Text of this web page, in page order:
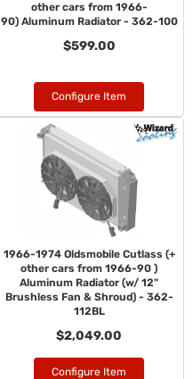
other cars from 1966-
90) Aluminum Radiator - 362-100
$599.00
Configure Item
1966-1974 Oldsmobile Cutlass (+
other cars from 1966-90 )
Aluminum Radiator (w/ 12"
Brushless Fan & Shroud) - 362-
112BL
$2,049.00
Configure Item